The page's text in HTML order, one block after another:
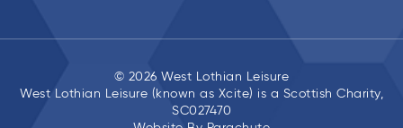
© 2026 West Lothian Leisure
West Lothian Leisure (known as Xcite) is a Scottish Charity,
SC027470